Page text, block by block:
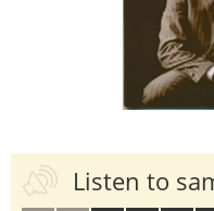
Listen to